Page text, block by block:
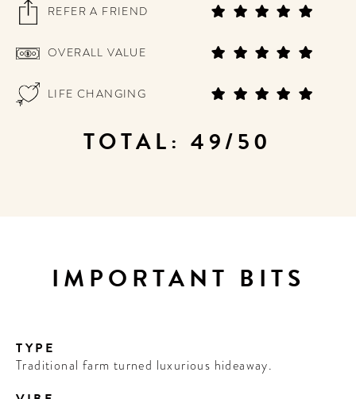
REFER A FRIEND
OVERALL VALUE
LIFE CHANGING
TOTAL: 49/50
IMPORTANT BITS
TYPE
Traditional farm turned luxurious hideaway.